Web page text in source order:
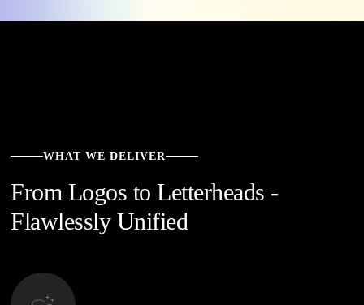
WHAT WE DELIVER
From Logos to Letterheads -
Flawlessly Unified